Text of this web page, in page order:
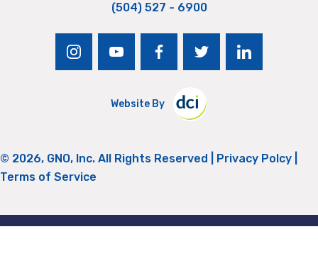
(504) 527 - 6900
instagramyoutubefacebooktwitter linkedin
Website By
© 2026, GNO, Inc. All Rights Reserved | Privacy Polcy
Terms of Service